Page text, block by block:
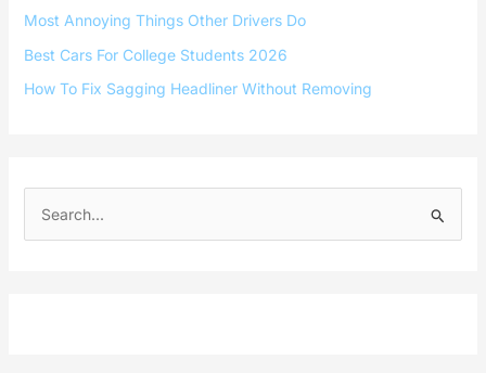
Most Annoying Things Other Drivers Do
Best Cars For College Students 2026
How To Fix Sagging Headliner Without Removing